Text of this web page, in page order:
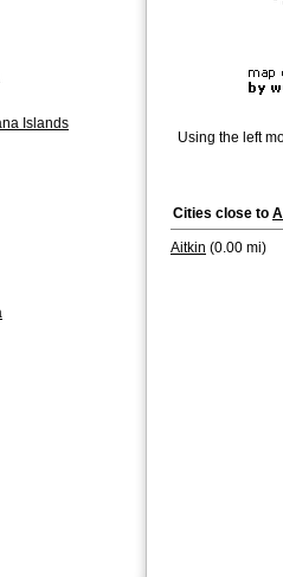
Islands
Using the left
Cities close to
Aitkin (0.00 mi)